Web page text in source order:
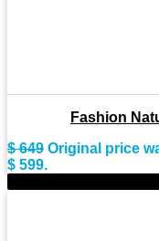
Fashion
$649 Original price
$ 599.